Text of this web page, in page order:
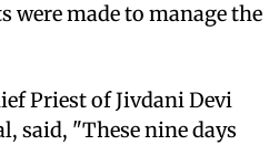
were made to manage the
Priest of Jivdani Devi
said, "These nine days